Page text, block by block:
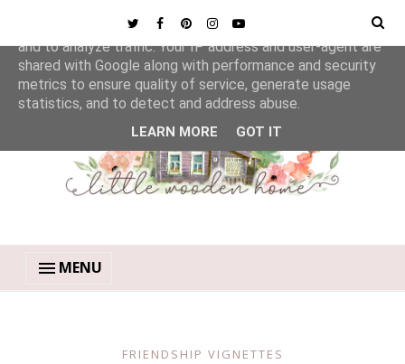
MENU
FRIENDSHIP VIGNETTES
This site uses cookies from Google to deliver its services
and to analyze traffic. Your IP address and user-agent are
shared with Google along with performance and security
metrics to ensure quality of service, generate usage
statistics, and to detect and address abuse.
LEARN MORE GOT IT